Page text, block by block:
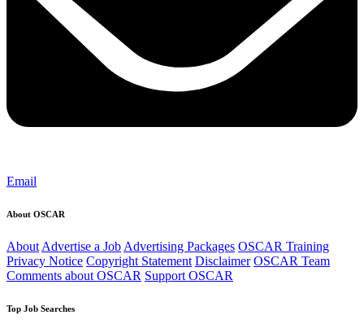
Email
About OSCAR
About Advertise a Job Advertising Packages OSCAR Training
Privacy Notice Copyright Statement Disclaimer OSCAR Team
Comments about OSCAR Support OSCAR
Top Job Searches